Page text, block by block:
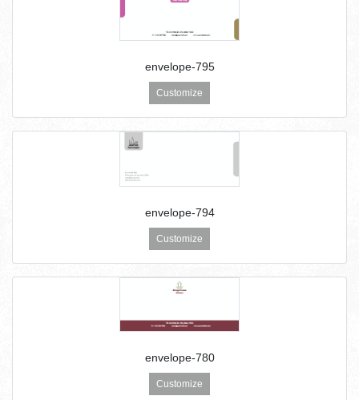
envelope-795
Customize
envelope-794
Customize
envelope-780
Customize